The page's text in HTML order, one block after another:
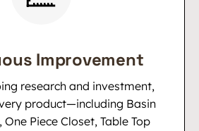
Improvement
research and investment,
product—including Basin
Piece Closet, Table Top